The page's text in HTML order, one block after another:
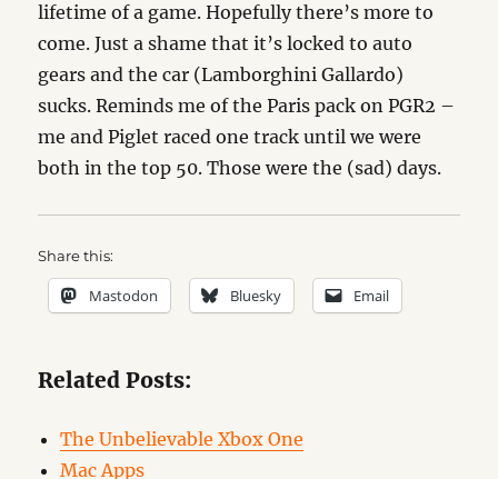
lifetime of a game. Hopefully there’s more to
come. Just a shame that it’s locked to auto
gears and the car (Lamborghini Gallardo)
sucks. Reminds me of the Paris pack on PGR2 –
me and Piglet raced one track until we were
both in the top 50. Those were the (sad) days.
Share this:
Mastodon Bluesky Email
Related Posts:
The Unbelievable Xbox One
Mac Apps